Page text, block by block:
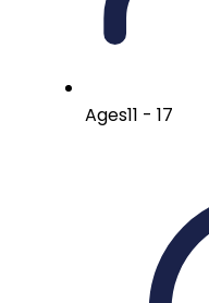
Ages11 - 17